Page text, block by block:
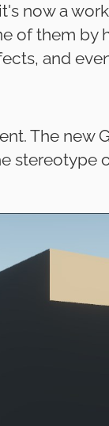
now a
of them by
and
The new
stereotype